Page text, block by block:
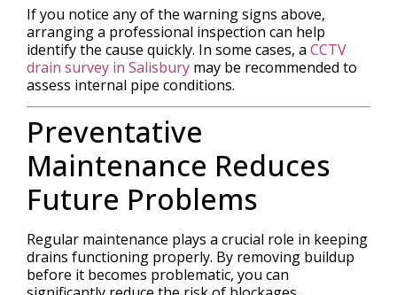
If you notice any of the warning signs above,
arranging a professional inspection can help
identify the cause quickly. In some cases, a CCTV
drain survey in Salisbury may be recommended to
assess internal pipe conditions.
Preventative
Maintenance Reduces
Future Problems
Regular maintenance plays a crucial role in keeping
drains functioning properly. By removing buildup
before it becomes problematic, you can